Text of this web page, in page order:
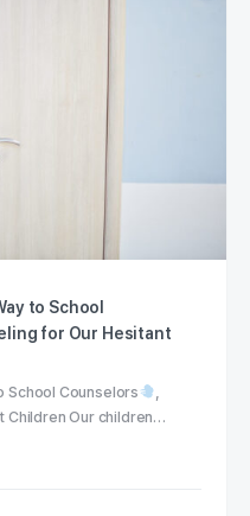
to School
for Our Hesitant
School Counselors
,
Children Our children…